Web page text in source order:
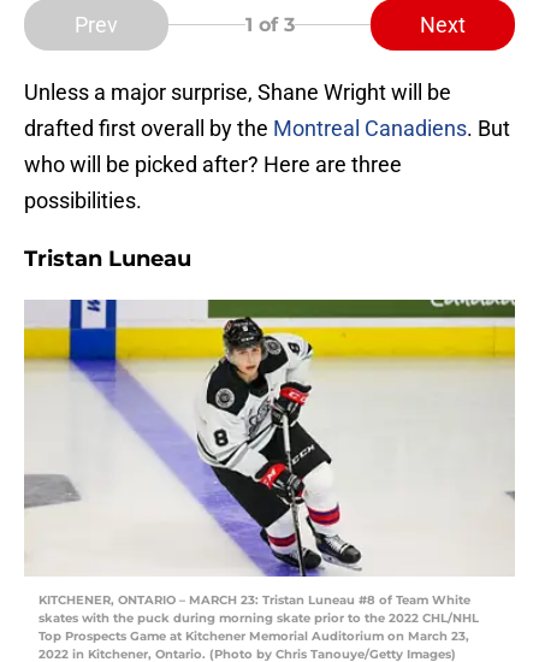
Prev 1 of 3 Next
Unless a major surprise, Shane Wright will be
drafted first overall by the Montreal Canadiens. But
who will be picked after? Here are three
possibilities.
Tristan Luneau
KITCHENER, ONTARIO – MARCH 23: Tristan Luneau #8 of Team White
skates with the puck during morning skate prior to the 2022 CHL/NHL
Top Prospects Game at Kitchener Memorial Auditorium on March 23,
2022 in Kitchener, Ontario. (Photo by Chris Tanouye/Getty Images)